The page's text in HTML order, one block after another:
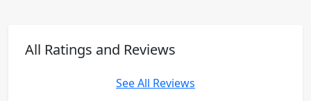
All Ratings and Reviews
See All Reviews